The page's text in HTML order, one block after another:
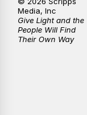
Media, Inc
Give Light and the
People Will Find
Their Own Way